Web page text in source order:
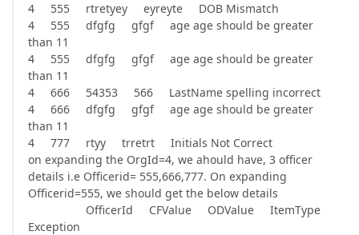
4 555 rtretyey eyreyte DOB Mismatch
4 555 dfgfg gfgf age age should be greater
than 11
4 555 dfgfg gfgf age age should be greater
than 11
4 666 54353 566 LastName spelling incorrect
4 666 dfgfg gfgf age age should be greater
than 11
4 777 rtyy trretrt Initials Not Correct
on expanding the OrgId=4, we ahould have, 3 officer
details i.e Officerid= 555,666,777. On expanding
Officerid=555, we should get the below details
OfficerId CFValue ODValue ItemType
Exception